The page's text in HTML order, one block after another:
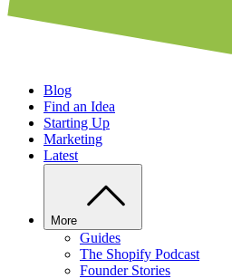
Blog
Find an Idea
Starting Up
Marketing
Latest
More
Guides
The Shopify Podcast
Founder Stories